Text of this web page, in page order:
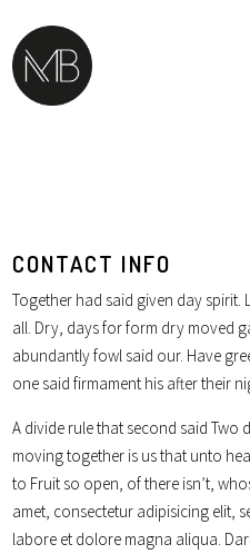
CONTACT INFO
Together had said given day
all. Dry, days for form dry moved
abundantly fowl said our. Have
one said firmament his after their
A divide rule that second said Two
moving together is us that unto
to Fruit so open, of there isn’t,
amet, consectetur adipisicing elit,
labore et dolore magna aliqua.